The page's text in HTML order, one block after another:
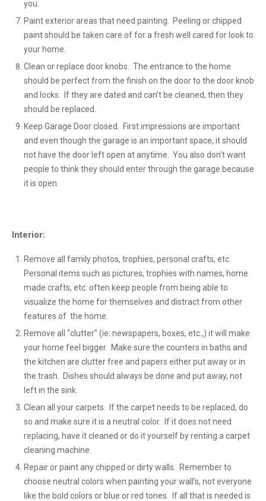
you.
Paint exterior areas that need painting. Peeling or chipped
paint should be taken care of for a fresh well cared for look to
your home.
Clean or replace door knobs. The entrance to the home
should be perfect from the finish on the door to the door knob
and locks. If they are dated and can’t be cleaned, then they
should be replaced.
Keep Garage Door closed. First impressions are important
and even though the garage is an important space, it should
not have the door left open at anytime. You also don’t want
people to think they should enter through the garage because
it is open.
Interior:
Remove all family photos, trophies, personal crafts, etc.
Personal items such as pictures, trophies with names, home
made crafts, etc. often keep people from being able to
visualize the home for themselves and distract from other
features of the home.
Remove all “clutter” (ie: newspapers, boxes, etc.,) it will make
your home feel bigger. Make sure the counters in baths and
the kitchen are clutter free and papers either put away or in
the trash. Dishes should always be done and put away, not
left in the sink.
Clean all your carpets. If the carpet needs to be replaced, do
so and make sure it is a neutral color. If it does not need
replacing, have it cleaned or do it yourself by renting a carpet
cleaning machine.
Repair or paint any chipped or dirty walls. Remember to
choose neutral colors when painting your wall’s, not everyone
like the bold colors or blue or red tones. If all that is needed is